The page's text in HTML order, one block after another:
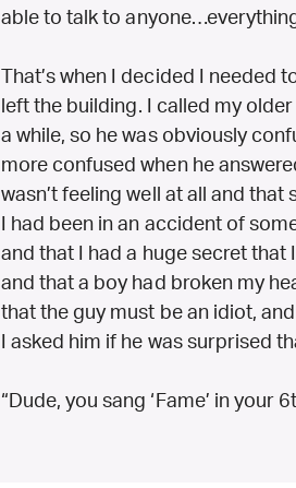
able to talk to
That’s when I decided I needed
left the building. I called my
a while, so he was obviously
more confused when he
wasn’t feeling well at all and
I had been in an accident of
and that I had a huge secret that
and that a boy had broken my
that the guy must be an idiot,
I asked him if he was surprised
“Dude, you sang ‘Fame’ in your